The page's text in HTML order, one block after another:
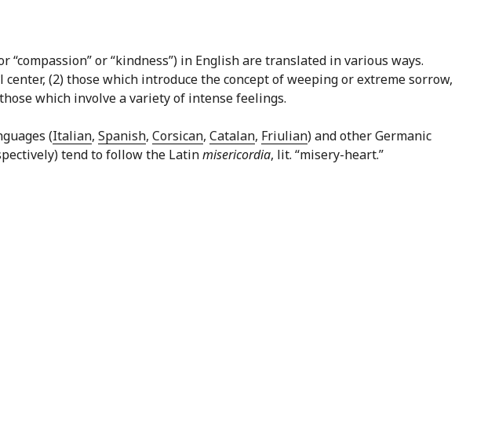
“compassion” or “kindness”) in English are translated in various ways.
(2) those which introduce the concept of weeping or extreme sorrow,
which involve a variety of intense feelings.
(Italian, Spanish, Corsican, Catalan, Friulian) and other Germanic
tend to follow the Latinmisericordia, lit. “misery-heart.”